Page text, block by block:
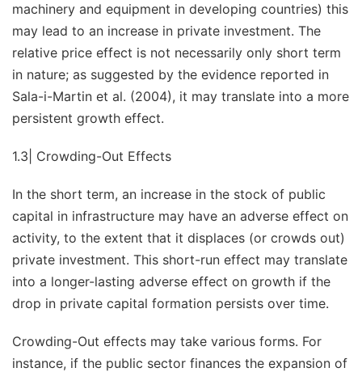
machinery and equipment in developing countries) this
may lead to an increase in private investment. The
relative price effect is not necessarily only short term
in nature; as suggested by the evidence reported in
Sala-i-Martin et al. (2004), it may translate into a more
persistent growth effect.
1.3| Crowding-Out Effects
In the short term, an increase in the stock of public
capital in infrastructure may have an adverse effect on
activity, to the extent that it displaces (or crowds out)
private investment. This short-run effect may translate
into a longer-lasting adverse effect on growth if the
drop in private capital formation persists over time.
Crowding-Out effects may take various forms. For
instance, if the public sector finances the expansion of